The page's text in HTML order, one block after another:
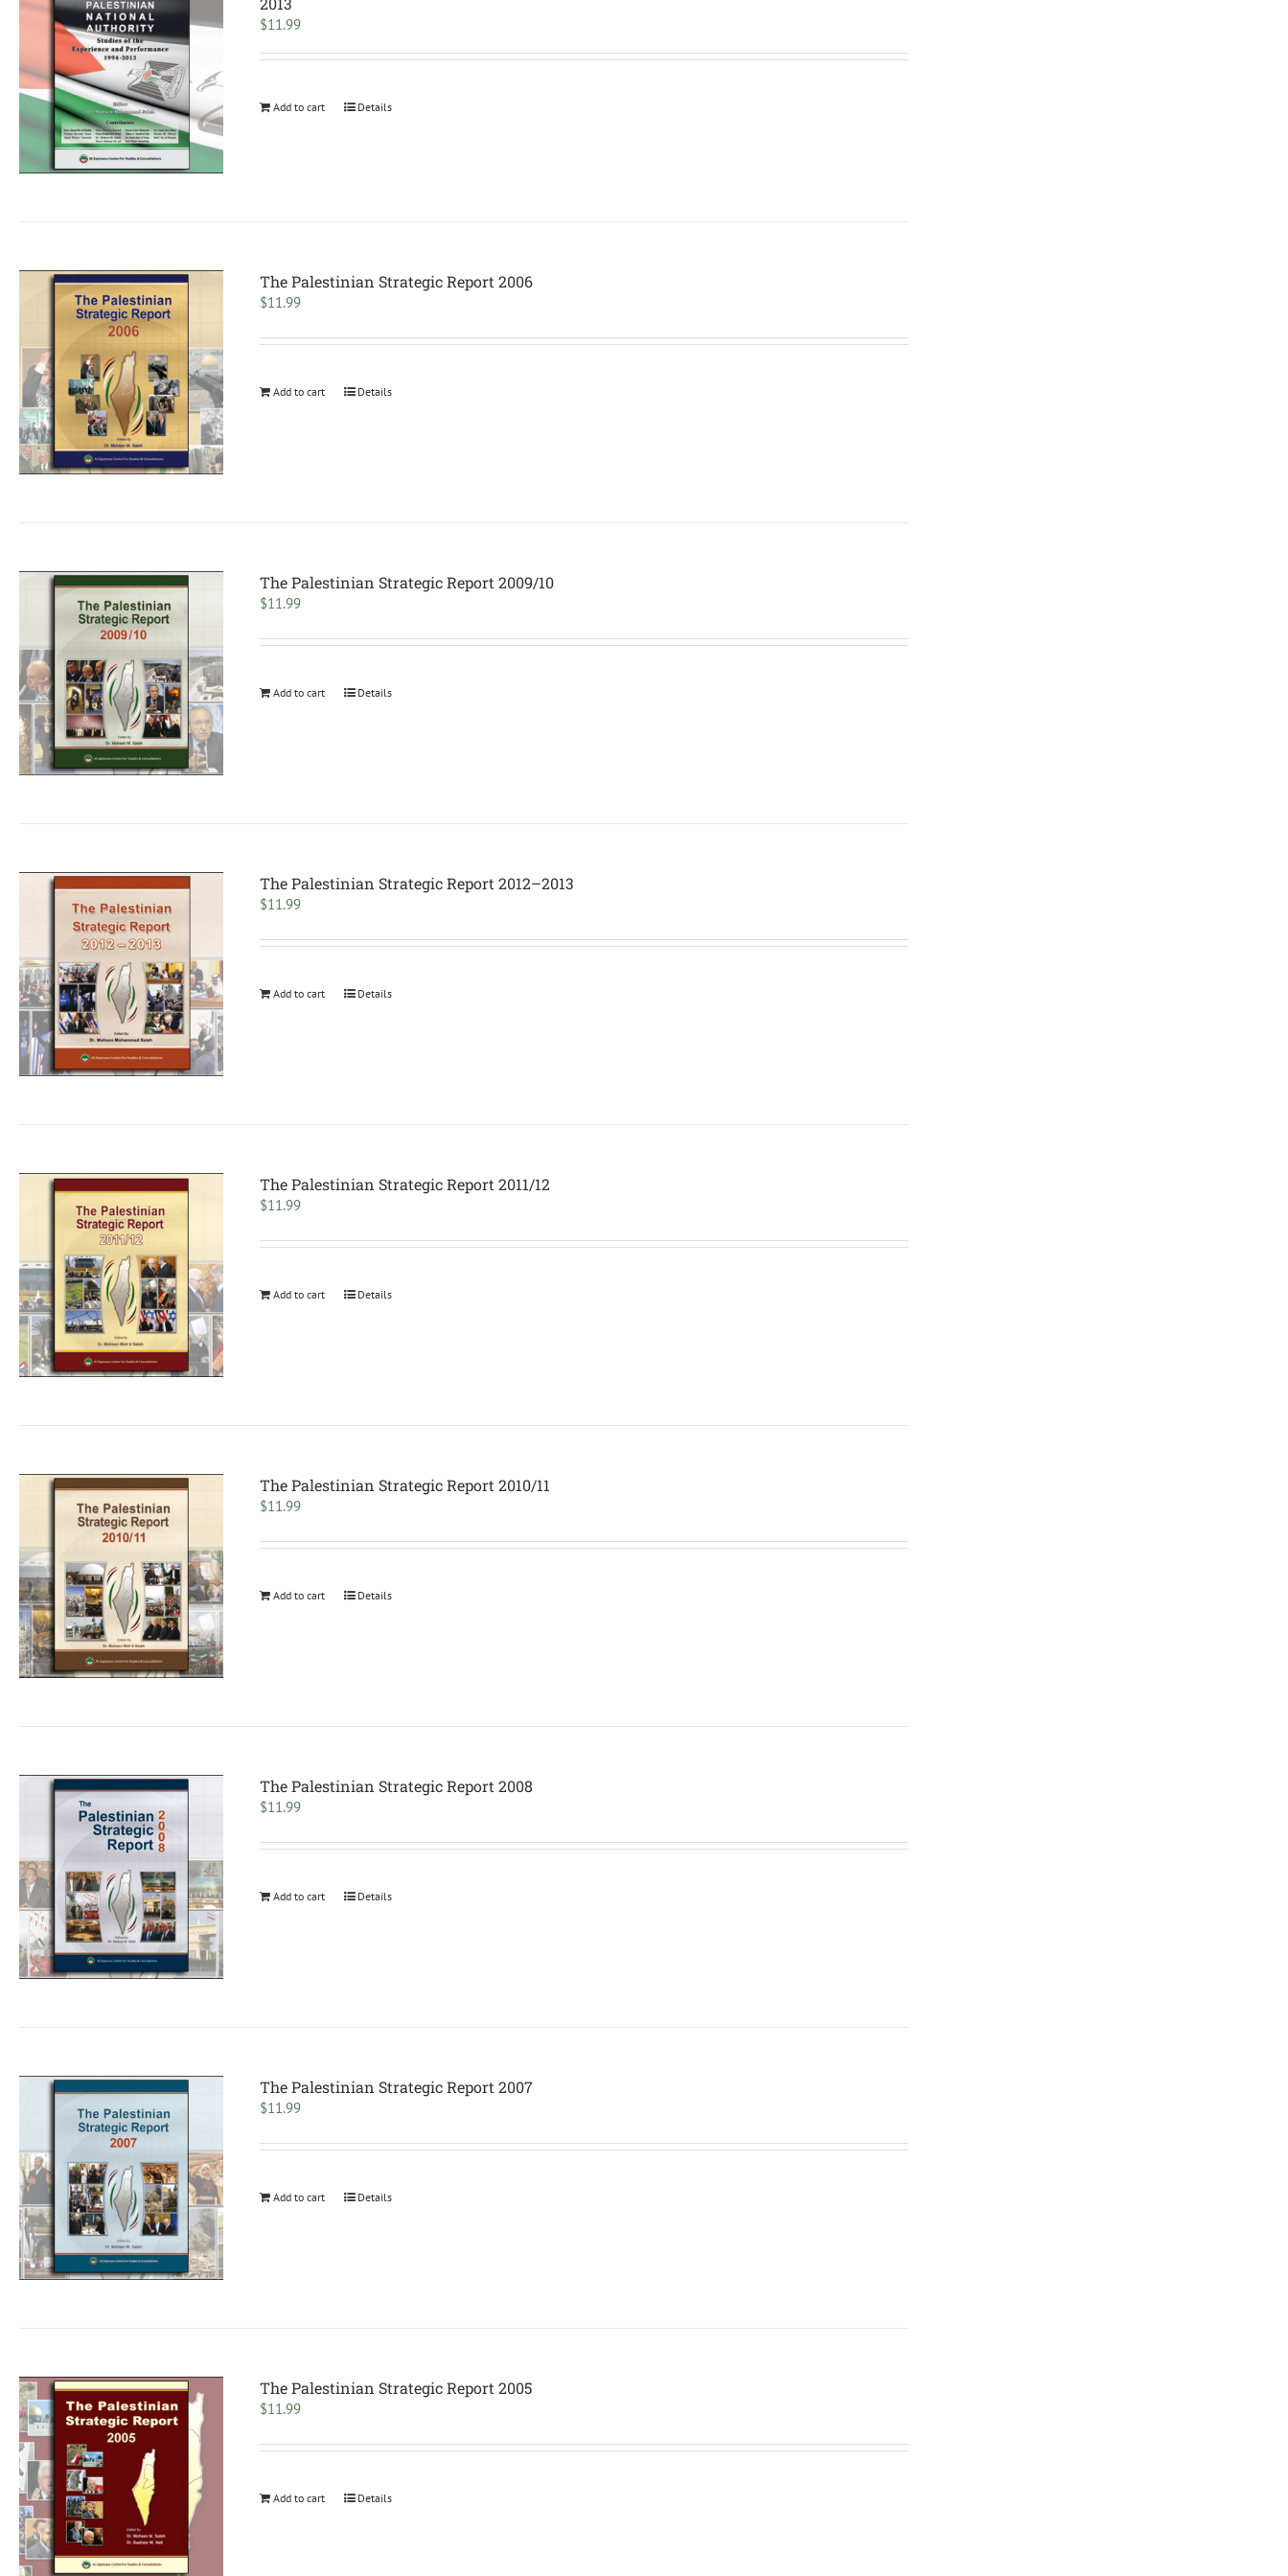
$11.99
Add to cart Details
The Palestinian Strategic Report 2006
$11.99
Add to cart Details
The Palestinian Strategic Report 2009/10
$11.99
Add to cart Details
The Palestinian Strategic Report 2012–2013
$11.99
Add to cart Details
The Palestinian Strategic Report 2011/12
$11.99
Add to cart Details
The Palestinian Strategic Report 2010/11
$11.99
Add to cart Details
The Palestinian Strategic Report 2008
$11.99
Add to cart Details
The Palestinian Strategic Report 2007
$11.99
Add to cart Details
The Palestinian Strategic Report 2005
$11.99
Add to cart Details